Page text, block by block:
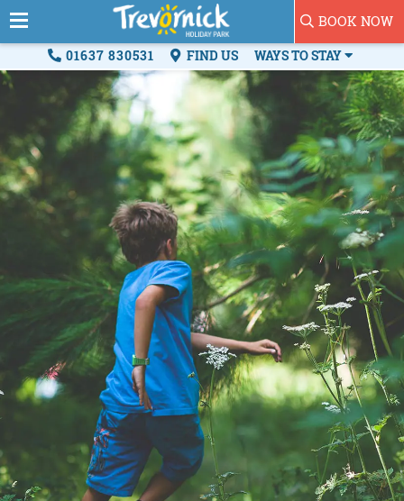
BOOK NOW
01637 830531 FIND US WAYS TO STAY